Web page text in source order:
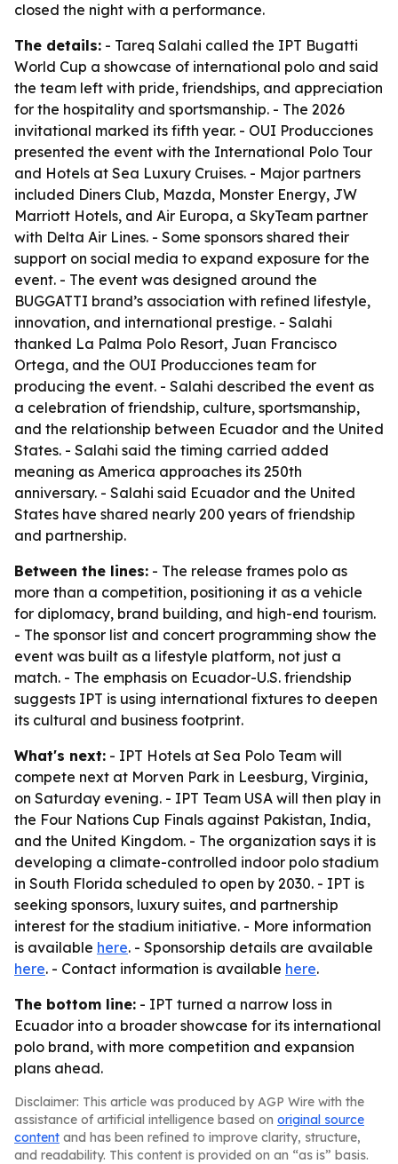
closed the night with a performance.
The details: - Tareq Salahi called the IPT Bugatti
World Cup a showcase of international polo and said
the team left with pride, friendships, and appreciation
for the hospitality and sportsmanship. - The 2026
invitational marked its fifth year. - OUI Producciones
presented the event with the International Polo Tour
and Hotels at Sea Luxury Cruises. - Major partners
included Diners Club, Mazda, Monster Energy, JW
Marriott Hotels, and Air Europa, a SkyTeam partner
with Delta Air Lines. - Some sponsors shared their
support on social media to expand exposure for the
event. - The event was designed around the
BUGGATTI brand’s association with refined lifestyle,
innovation, and international prestige. - Salahi
thanked La Palma Polo Resort, Juan Francisco
Ortega, and the OUI Producciones team for
producing the event. - Salahi described the event as
a celebration of friendship, culture, sportsmanship,
and the relationship between Ecuador and the United
States. - Salahi said the timing carried added
meaning as America approaches its 250th
anniversary. - Salahi said Ecuador and the United
States have shared nearly 200 years of friendship
and partnership.
Between the lines: - The release frames polo as
more than a competition, positioning it as a vehicle
for diplomacy, brand building, and high-end tourism.
- The sponsor list and concert programming show the
event was built as a lifestyle platform, not just a
match. - The emphasis on Ecuador-U.S. friendship
suggests IPT is using international fixtures to deepen
its cultural and business footprint.
What's next: - IPT Hotels at Sea Polo Team will
compete next at Morven Park in Leesburg, Virginia,
on Saturday evening. - IPT Team USA will then play in
the Four Nations Cup Finals against Pakistan, India,
and the United Kingdom. - The organization says it is
developing a climate-controlled indoor polo stadium
in South Florida scheduled to open by 2030. - IPT is
seeking sponsors, luxury suites, and partnership
interest for the stadium initiative. - More information
is available here. - Sponsorship details are available
here. - Contact information is available here.
The bottom line: - IPT turned a narrow loss in
Ecuador into a broader showcase for its international
polo brand, with more competition and expansion
plans ahead.
Disclaimer: This article was produced by AGP Wire with the
assistance of artificial intelligence based on original source
content and has been refined to improve clarity, structure,
and readability. This content is provided on an “as is” basis.